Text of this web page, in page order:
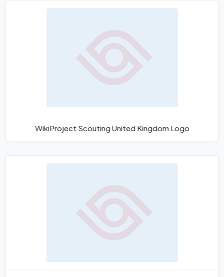
WikiProject Scouting United Kingdom Logo